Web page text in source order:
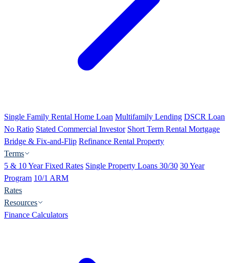
Single Family Rental Home Loan Multifamily Lending DSCR Loan
No Ratio Stated Commercial Investor Short Term Rental Mortgage
Bridge & Fix-and-Flip Refinance Rental Property
Terms
5 & 10 Year Fixed Rates Single Property Loans 30/30 30 Year
Program 10/1 ARM
Rates
Resources
Finance Calculators